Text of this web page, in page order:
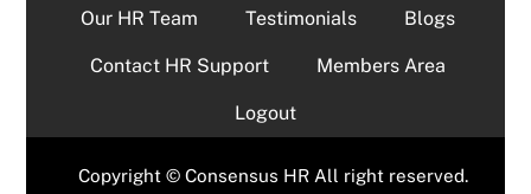
Our HR Team Testimonials Blogs
Contact HR Support Members Area
Logout
Copyright © Consensus HR All right reserved.